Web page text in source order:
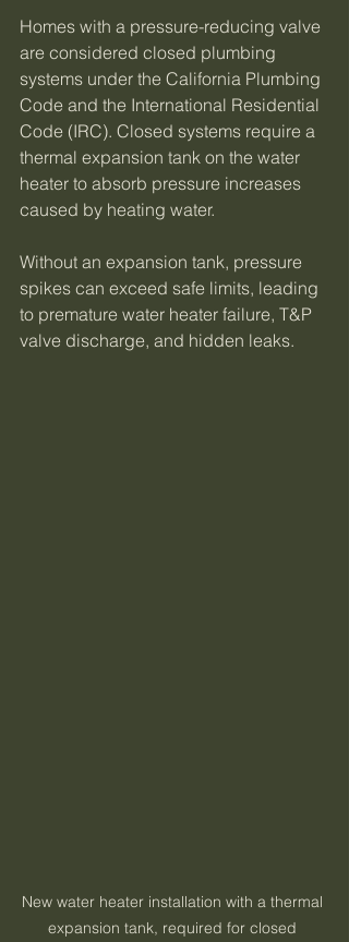
Homes with a pressure-reducing valve
are considered closed plumbing
systems under the California Plumbing
Code and the International Residential
Code (IRC). Closed systems require a
thermal expansion tank on the water
heater to absorb pressure increases
caused by heating water.
Without an expansion tank, pressure
spikes can exceed safe limits, leading
to premature water heater failure, T&P
valve discharge, and hidden leaks.
New water heater installation with a thermal
expansion tank, required for closed